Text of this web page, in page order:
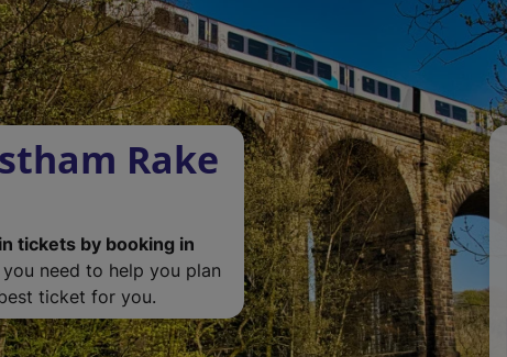
Rake
tickets by booking in
need to help you plan
ticket for you.